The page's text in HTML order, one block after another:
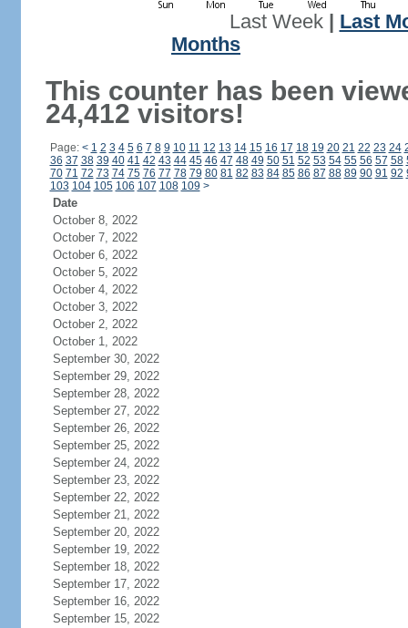
Last Week| Last
Months
This counter has been
24,412 visitors!
Page: < 1 2 3 4 5 6 7 8 9 10 11 12 13 14 15 16 17 18 19 20 21 22 23 24
36 37 38 39 40 41 42 43 44 45 46 47 48 49 50 51 52 53 54 55 56 57 58
70 71 72 73 74 75 76 77 78 79 80 81 82 83 84 85 86 87 88 89 90 91 92
103 104 105 106 107 108 109 >
Date
October 8, 2022
October 7, 2022
October 6, 2022
October 5, 2022
October 4, 2022
October 3, 2022
October 2, 2022
October 1, 2022
September 30, 2022
September 29, 2022
September 28, 2022
September 27, 2022
September 26, 2022
September 25, 2022
September 24, 2022
September 23, 2022
September 22, 2022
September 21, 2022
September 20, 2022
September 19, 2022
September 18, 2022
September 17, 2022
September 16, 2022
September 15, 2022